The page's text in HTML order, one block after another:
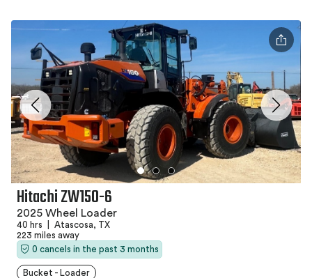
Hitachi ZW150-6
2025 Wheel Loader
40 hrs
Atascosa, TX
223 miles away
0 cancels in the past 3 months
Bucket - Loader